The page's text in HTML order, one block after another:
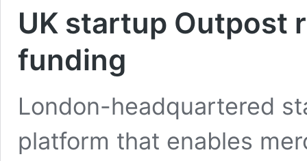
UK startup Outpost
funding
London-headquartered
platform that enables